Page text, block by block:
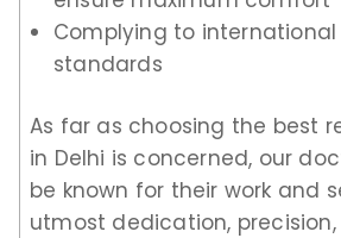
Complying to
standards
As far as choosing the best
in Delhi is concerned, our
be known for their work and
utmost dedication,